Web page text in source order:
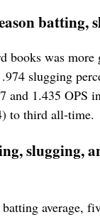
books was
slugging
and 1.435 OPS
to third all-time.
slugging,
average,